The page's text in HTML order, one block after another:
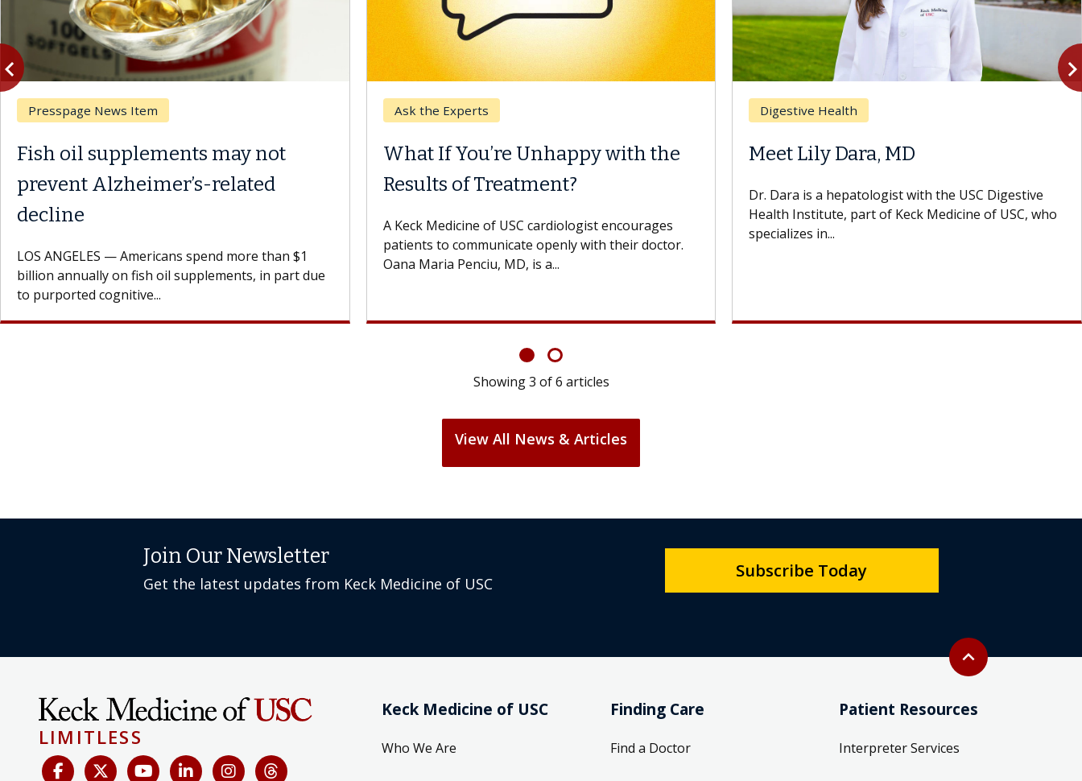
Presspage News Item
Fish oil supplements may not
prevent Alzheimer’s-related
decline
LOS ANGELES — Americans spend more than $1
billion annually on fish oil supplements, in part due
to purported cognitive...
Ask the Experts
What If You’re Unhappy with the
Results of Treatment?
A Keck Medicine of USC cardiologist encourages
patients to communicate openly with their doctor.
Oana Maria Penciu, MD, is a...
Digestive Health
Meet Lily Dara, MD
Dr. Dara is a hepatologist with the USC Digestive
Health Institute, part of Keck Medicine of USC, who
specializes in...
Previous
Showing3 of6 articles
View All News & Articles
Back to top
expand_less
Join Our Newsletter
Get the latest updates from Keck Medicine of USC
Subscribe Today
LIMITLESS
Keck Medicine of USC
Who We Are
Finding Care
Find a Doctor
Patient Resources
Interpreter Services